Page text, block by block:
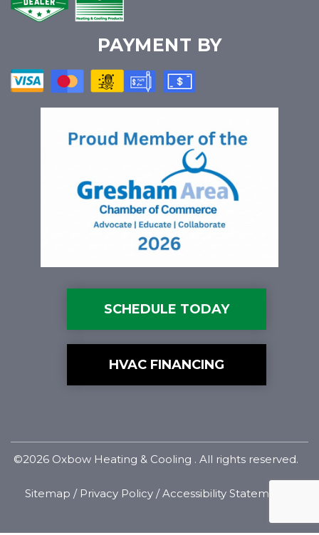
PAYMENT BY
SCHEDULE TODAY
HVAC FINANCING
©2026 Oxbow Heating & Cooling . All rights reserved.
Sitemap / Privacy Policy/Accessibility Statement